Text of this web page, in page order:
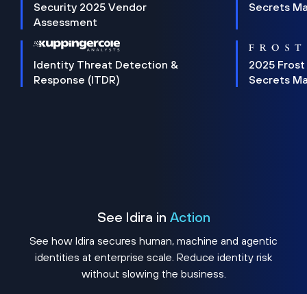
Security 2025 Vendor
Assessment
Secrets
Identity Threat Detection &
Response (ITDR)
2025 Frost
Secrets
See Idira in Action
See how Idira secures human, machine and agentic
identities at enterprise scale. Reduce identity risk
without slowing the business.